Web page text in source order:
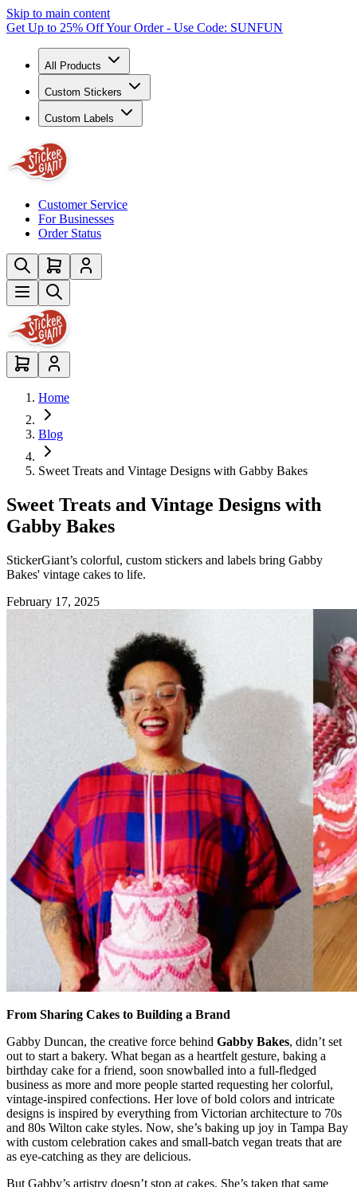
Skip to main content
Get Up to 25% Off Your Order - Use Code: SUNFUN
All Products
Custom Stickers
Custom Labels
Customer Service
For Businesses
Order Status
Home
Blog
Sweet Treats and Vintage Designs with Gabby Bakes
Sweet Treats and Vintage Designs with
Gabby Bakes
StickerGiant’s colorful, custom stickers and labels bring Gabby
Bakes' vintage cakes to life.
February 17, 2025
From Sharing Cakes to Building a Brand
Gabby Duncan, the creative force behind Gabby Bakes, didn’t set
out to start a bakery. What began as a heartfelt gesture, baking a
birthday cake for a friend, soon snowballed into a full-fledged
business as more and more people started requesting her colorful,
vintage-inspired confections. Her love of bold colors and intricate
designs is inspired by everything from Victorian architecture to 70s
and 80s Wilton cake styles. Now, she’s baking up joy in Tampa Bay
with custom celebration cakes and small-batch vegan treats that are
as eye-catching as they are delicious.
But Gabby’s artistry doesn’t stop at cakes. She’s taken that same